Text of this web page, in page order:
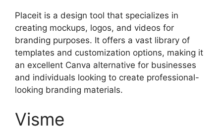
Placeit is a design tool that specializes in
creating mockups, logos, and videos for
branding purposes. It offers a vast library of
templates and customization options, making it
an excellent Canva alternative for businesses
and individuals looking to create professional-
looking branding materials.
Visme